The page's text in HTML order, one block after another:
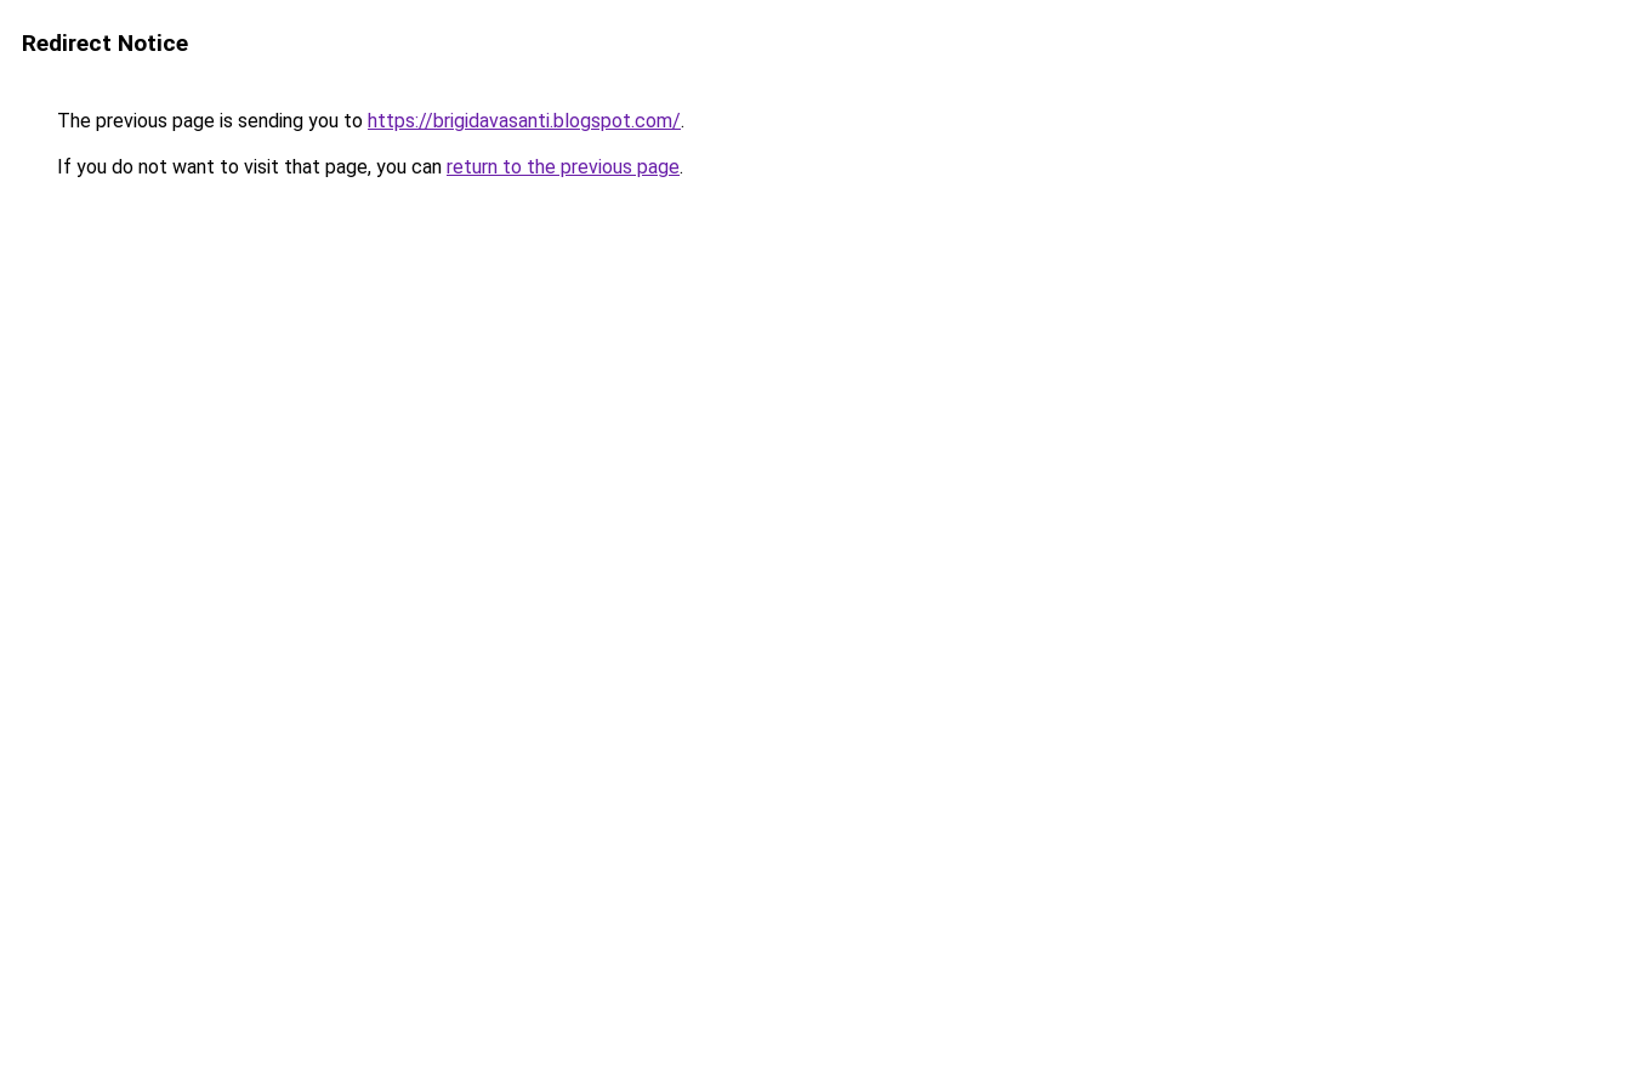
Redirect Notice
The previous page is sending you to https://brigidavasanti.blogspot.com/.
If you do not want to visit that page, you can return to the previous page.